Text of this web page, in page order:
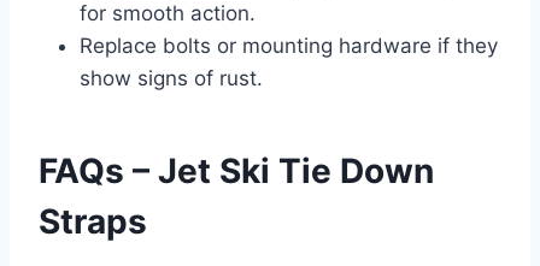
for smooth action.
Replace bolts or mounting hardware if they
show signs of rust.
FAQs – Jet Ski Tie Down
Straps